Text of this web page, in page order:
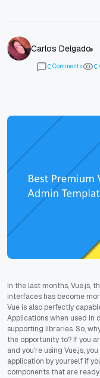
Carlos Delgado
0 Comments 0
In the last months, Vue.js,
interfaces has become
Vue is also perfectly
Applications when used in
supporting libraries. So,
the opportunity to? If you
and you're using Vue.js,
application by yourself if
components that are